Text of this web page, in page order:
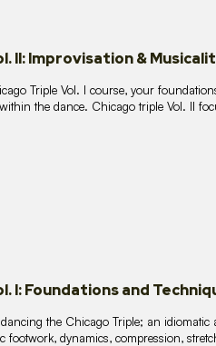
II: Improvisation &
Triple Vol. I course, your
the dance. Chicago triple Vol. II
I: Foundations and
the Chicago Triple; an
footwork, dynamics, compression,